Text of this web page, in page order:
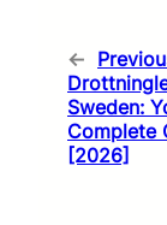
←
Sweden:
Complete
[2026]